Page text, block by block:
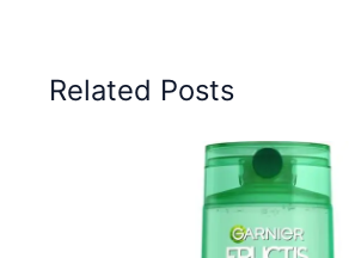
Related Posts